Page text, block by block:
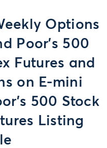
Options
Poor's 500
Futures and
on E-mini
500 Stock
Listing